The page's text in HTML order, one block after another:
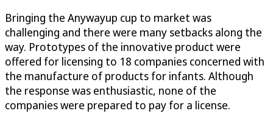
Bringing the Anywayup cup to market was
challenging and there were many setbacks along the
way. Prototypes of the innovative product were
offered for licensing to 18 companies concerned with
the manufacture of products for infants. Although
the response was enthusiastic, none of the
companies were prepared to pay for a license.